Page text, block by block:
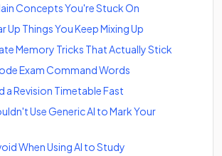
Concepts You're Stuck On
Up Things You Keep Mixing Up
Memory Tricks That Actually Stick
Exam Command Words
a Revision Timetable Fast
Use Generic AI to Mark Your
When Using AI to Study